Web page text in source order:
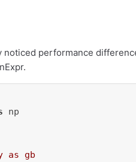
noticed performance
np
as gb